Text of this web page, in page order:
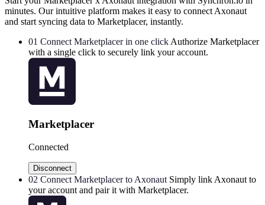
minutes. Our intuitive platform makes it easy to connect Axonaut
and start syncing data to Marketplacer, instantly.
01 Connect Marketplacer in one click Authorize Marketplacer
with a single click to securely link your account.
Marketplacer
Connected
Disconnect
02 Connect Marketplacer to Axonaut Simply link Axonaut to
your account and pair it with Marketplacer.